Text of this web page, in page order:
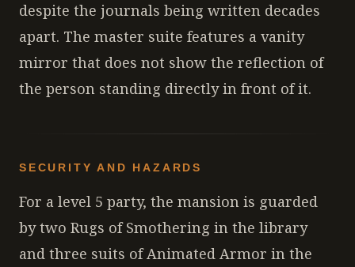
despite the journals being written decades
apart. The master suite features a vanity
mirror that does not show the reflection of
the person standing directly in front of it.
SECURITY AND HAZARDS
For a level 5 party, the mansion is guarded
by two Rugs of Smothering in the library
and three suits of Animated Armor in the